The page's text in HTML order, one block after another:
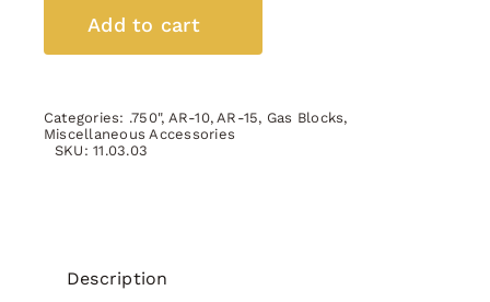
0.750"
Add to cart
Categories: .750", AR-10, AR-15, Gas Blocks,
Miscellaneous Accessories
SKU:11.03.03
Description